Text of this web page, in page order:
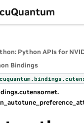
Bindings
cuquantum.bindings.
cutensornet.